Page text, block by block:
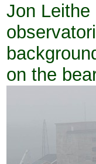
Jon Leithe
on the